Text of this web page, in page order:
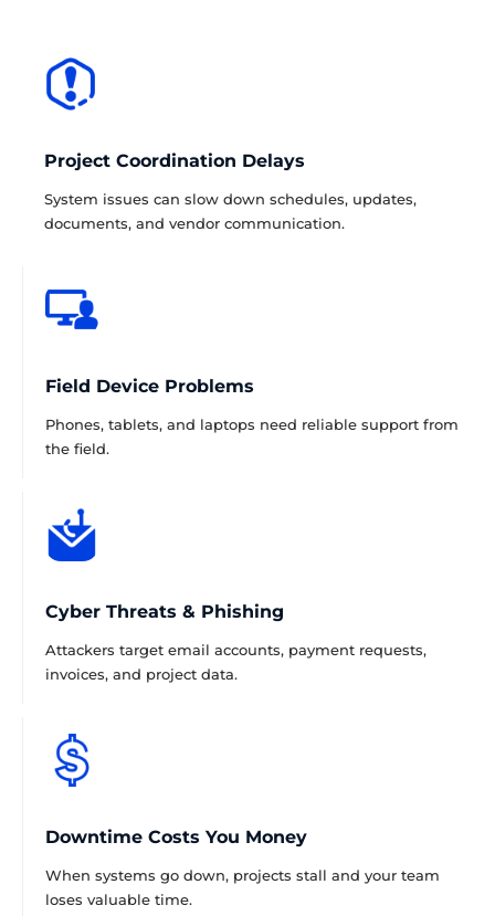
Project Coordination Delays
System issues can slow down schedules, updates,
documents, and vendor communication.
Field Device Problems
Phones, tablets, and laptops need reliable support from
the field.
Cyber Threats & Phishing
Attackers target email accounts, payment requests,
invoices, and project data.
Downtime Costs You Money
When systems go down, projects stall and your team
loses valuable time.